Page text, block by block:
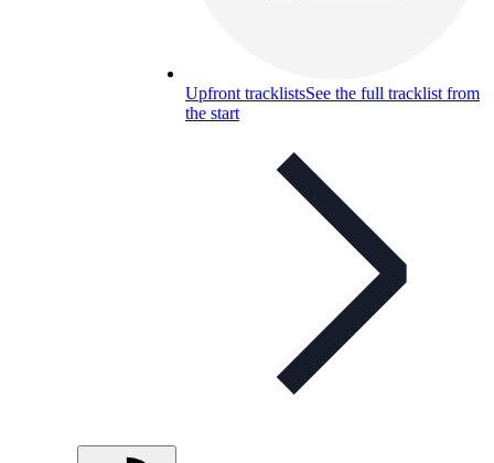
Upfront tracklistsSee the full tracklist from
the start